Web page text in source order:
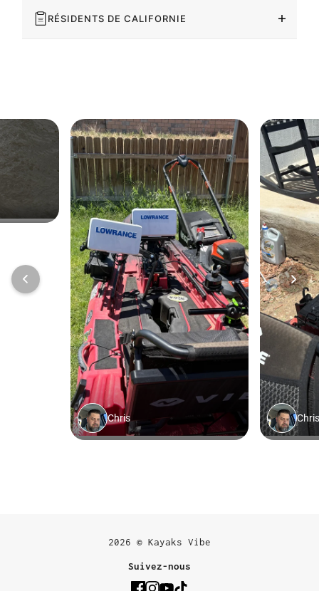
RÉSIDENTS DE CALIFORNIE
2026 © Kayaks Vibe
Suivez-nous